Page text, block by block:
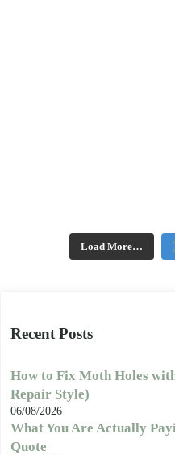
Load More…
Recent Posts
How to Fix Moth Holes
Repair Style)
06/08/2026
What You Are Actually
Quote